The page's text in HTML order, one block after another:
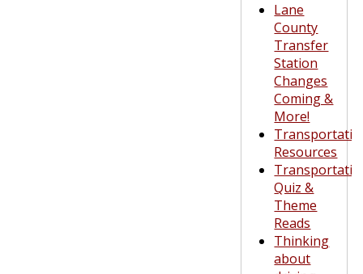
Lane
County
Transfer
Station
Changes
Coming &
More!
Resources
Quiz &
Theme
Reads
Thinking
about